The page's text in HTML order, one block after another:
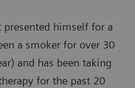
himself for a
a smoker for over 30
and has been taking
for the past 20